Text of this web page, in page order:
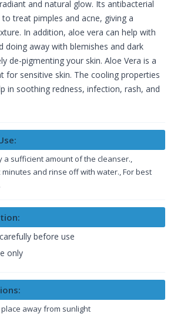
and natural glow. Its antibacterial
treat pimples and acne, giving a
In addition, aloe vera can help with
doing away with blemishes and dark
de-pigmenting your skin. Aloe Vera is a
for sensitive skin. The cooling properties
in soothing redness, infection, rash, and
a sufficient amount of the cleanser.,
and rinse off with water., For best
before use
only
away from sunlight